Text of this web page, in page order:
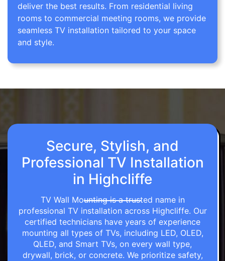
deliver the best results. From residential living
rooms to commercial meeting rooms, we provide
seamless TV installation tailored to your space
and style.
Secure, Stylish, and
Professional TV Installation
in Highcliffe
TV Wall Mounting is a trusted name in
professional TV installation across Highcliffe. Our
certified technicians have years of experience
mounting all types of TVs, including LED, OLED,
QLED, and Smart TVs, on every wall type,
drywall, brick, or concrete. We prioritize safety,